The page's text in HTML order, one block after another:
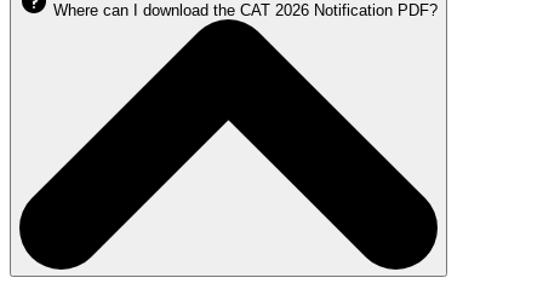
Where can I download the CAT 2026 Notification PDF?